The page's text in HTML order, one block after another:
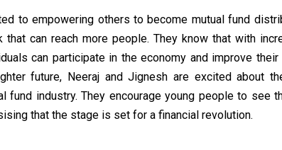
to empowering others to become mutual fund
that can reach more people. They know that with
can participate in the economy and improve
future, Neeraj and Jignesh are excited about
fund industry. They encourage young people to see
that the stage is set for a financial revolution.